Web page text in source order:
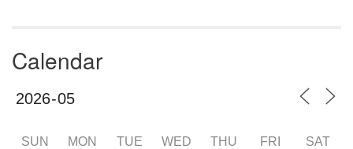
Calendar
SUN MON TUE WED THU FRI SAT